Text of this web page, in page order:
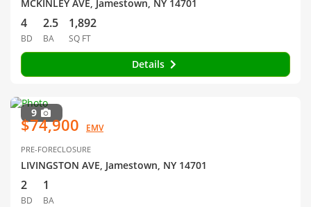
MCKINLEY AVE, Jamestown, NY 14701
4
BD
2.5
BA
1,892
SQ FT
Details
9
$74,900 EMV
PRE-FORECLOSURE
LIVINGSTON AVE, Jamestown, NY 14701
2
BD
1
BA